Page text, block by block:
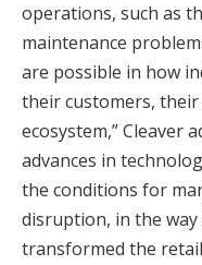
operations, such as
maintenance
are possible in how
their customers,
ecosystem,” Cleaver
advances in
the conditions for
disruption, in the
transformed the